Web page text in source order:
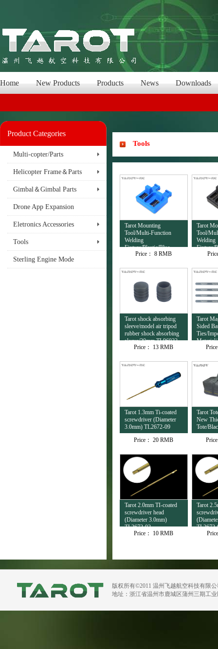
Home New Products Products News Downloads
Product Categories
Multi-copter/Parts
Helicopter Frame＆Parts
Gimbal＆Gimbal Parts
Drone App Expansion
Eletronics Accessories
Tools
Sterling Engine Mode
Tools
Tarot Mounting
Tool/Multi-Function
Welding
Fixture/Plastic/Blue
TL4503Price： 8 RMB
Tarot
Tool/
Welding
Fixture/
TL4502
Tarot shock absorbing
sleeve/model air tripod
rubber shock absorbing
sleeve/20mm TL96022-
Price： 13 RMB
Tarot
Sided
Ties/
Tarot 1.3mm Ti-coated
screwdriver (Diameter
3.0mm) TL2672-09
Price： 20 RMB
Tarot
New
Tote/
Tarot 2.0mm TI-coated
screwdriver head
(Diameter 3.0mm)
TL2672-02
Price：
10 RMB
Tarot
TL2672-
版权所有©2011 温州飞越航空科技有限
地址：浙江省温州市鹿城区蒲州三期工业